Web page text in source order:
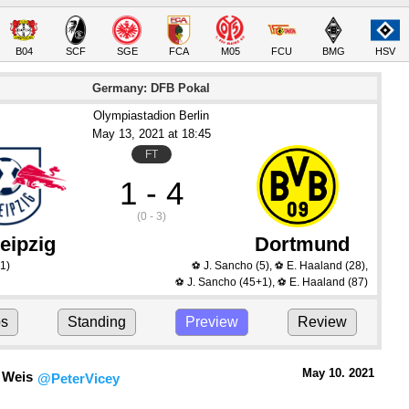
B04 SCF SGE FCA M05 FCU BMG HSV
Germany: DFB Pokal
Olympiastadion Berlin
May 13, 2021 at 18:45
FT
1 - 4
(0 - 3)
Dortmund
⚽ J. Sancho(5), ⚽ E. Haaland (28),
⚽ J. Sancho(45+1), ⚽ E. Haaland (87)
Standing Preview Review
@PeterVicey May 10. 2021